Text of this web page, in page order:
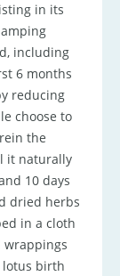
in its
including
6 months
reducing
choose to
the
it naturally
10 days
dried herbs
in a cloth
wrappings
lotus birth